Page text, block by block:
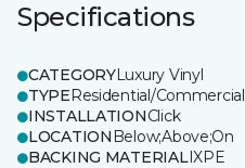
Specifications
CATEGORYLuxury Vinyl
TYPEResidential/Commercial
INSTALLATIONClick
LOCATION Below;Above;On
BACKING MATERIALIXPE